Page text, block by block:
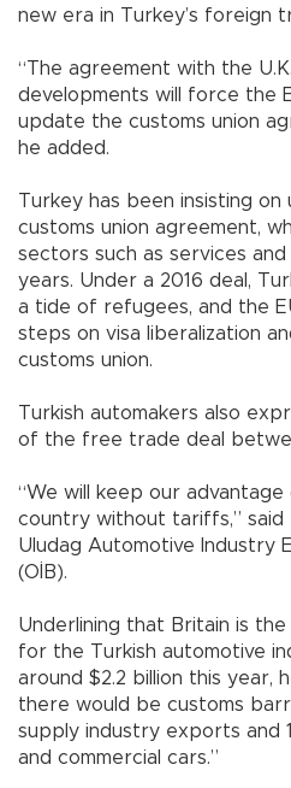
new era in Turkey’s foreign
“The agreement with the
developments will force the
update the customs union
he added.
Turkey has been insisting on
customs union agreement,
sectors such as services
years. Under a 2016 deal,
a tide of refugees, and the
steps on visa liberalization
customs union.
Turkish automakers also
of the free trade deal
“We will keep our
country without tariffs,” said
Uludag Automotive Industry
(OİB).
Underlining that Britain is
for the Turkish automotive
around $2.2 billion this year,
there would be customs
supply industry exports and
and commercial cars.”